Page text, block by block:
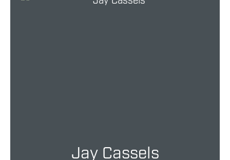
Jay Cassels